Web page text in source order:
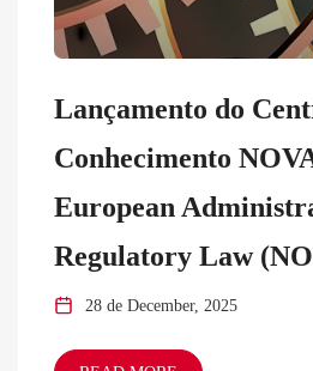
Lançamento do
Conhecimento
European
Regulatory Law
28 de December, 2025